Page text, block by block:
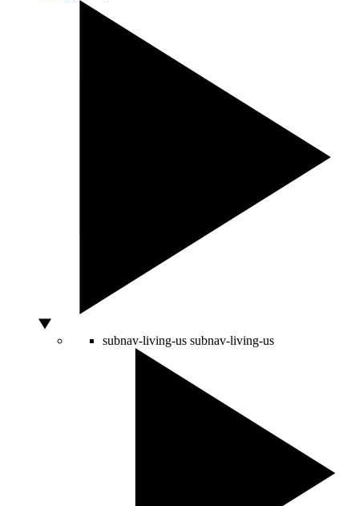
subnav-living-us subnav-living-us